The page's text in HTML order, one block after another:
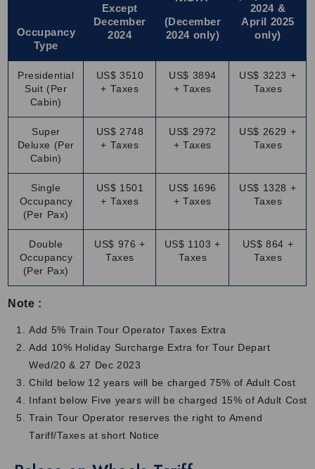
Travelling on the Palace of Wheels is a royal ride filled with
comfort, charm and culture. These are the onboard
features included in the Palace on Wheels fare:
Royal cabins:Spacious, air-conditioned rooms with private
bathrooms and large windows to enjoy scenic views.
Delicious food:
and international dishes in a royal setting.
Lounge bar:
It also has a cozy place to relax, enjoy drinks
and meet fellow travelers for a relaxing experience.
will enjoy folk music, traditional dance and stories about the
royal past of India.
Attentive staff:
you have a comfortable and enjoyable journey.
This luxury train is designed to make every moment
Discover Why This Train Is Truly Fit for Royalty
Royal comfort: Stay in cozy cabins, enjoy fine dining and
relax with top-class facilities for a truly royal journey.
Perfect itinerary:The Palace on Wheels package price covers
the popular forts, palaces, heritage cities and cultural
attractions of Rajasthan.
Expert guides:The knowledgeable and friendly guides will
share interesting stories, history and local facts at each
Occupancy
Type
Except
December
2024
(December
2024 only)
2024 &
April 2025
only)
Presidential
Suit (Per
Cabin)
US$ 3510
+ Taxes
US$ 3894
+ Taxes
US$ 3223 +
Taxes
Super
Deluxe (Per
Cabin)
US$ 2748
+ Taxes
US$ 2972
+ Taxes
US$ 2629 +
Taxes
Single
Occupancy
(Per Pax)
US$ 1501
+ Taxes
US$ 1696
+ Taxes
US$ 1328 +
Taxes
Double
Occupancy
(Per Pax)
US$ 976 +
Taxes
US$ 1103 +
Taxes
US$ 864 +
Taxes
Note :
Add 5% Train Tour Operator Taxes Extra
Add 10% Holiday Surcharge Extra for Tour Depart
Wed/20 & 27 Dec 2023
Child below 12 years will be charged 75% of Adult Cost
Infant below Five years will be charged 15% of Adult Cost
Train Tour Operator reserves the right to Amend
Tariff/Taxes at short Notice